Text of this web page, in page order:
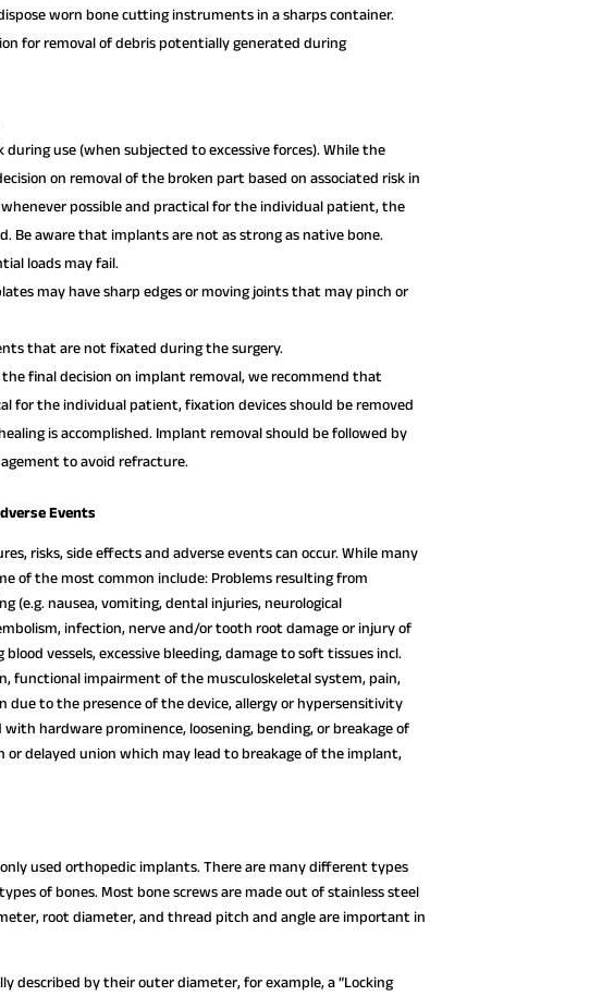
worn bone cutting instruments in a sharps container.
for removal of debris potentially generated during
during use (when subjected to excessive forces). While the
on removal of the broken part based on associated risk in
possible and practical for the individual patient, the
Be aware that implants are not as strong as native bone.
loads may fail.
may have sharp edges or moving joints that may pinch or
that are not fixated during the surgery.
final decision on implant removal, we recommend that
for the individual patient, fixation devices should be removed
is accomplished. Implant removal should be followed by
to avoid refracture.
Events
risks, side effects and adverse events can occur. While many
of the most common include: Problems resulting from
(e.g. nausea, vomiting, dental injuries, neurological
infection, nerve and/or tooth root damage or injury of
vessels, excessive bleeding, damage to soft tissues incl.
functional impairment of the musculoskeletal system, pain,
due to the presence of the device, allergy or hypersensitivity
hardware prominence, loosening, bending, or breakage of
delayed union which may lead to breakage of the implant,
used orthopedic implants. There are many different types
of bones. Most bone screws are made out of stainless steel
root diameter, and thread pitch and angle are important in
described by their outer diameter, for example, a “Locking